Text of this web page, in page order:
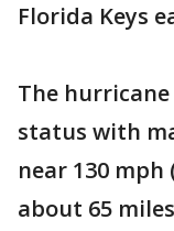
Florida Keys
The
status with
near 130 mph
about 65